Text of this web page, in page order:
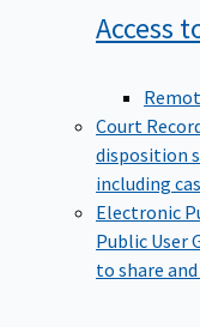
Access
Court
disposition
including
Electronic
Public User
to share